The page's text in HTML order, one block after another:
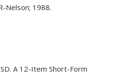
Nelson; 1988.
A 12-Item Short-Form